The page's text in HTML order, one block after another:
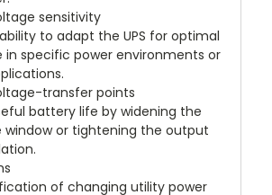
sensitivity
to adapt the UPS for optimal
specific power environments or
transfer points
battery life by widening the
window or tightening the output
of changing utility power